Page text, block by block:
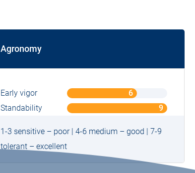
Agronomy
Early vigor 6o
n
9
Standability 9o
1-3 sensitive – poor | 4-6 medium – good | 7-9
tolerant – excellent